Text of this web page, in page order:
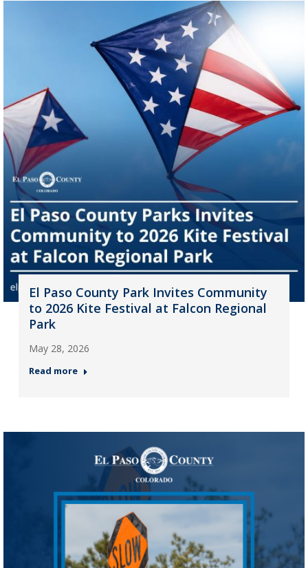
El Paso County Park Invites Community
to 2026 Kite Festival at Falcon Regional
Park
May 28, 2026
Read more